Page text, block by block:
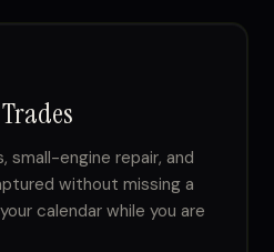
small-engine repair, and
without missing a
calendar while you are